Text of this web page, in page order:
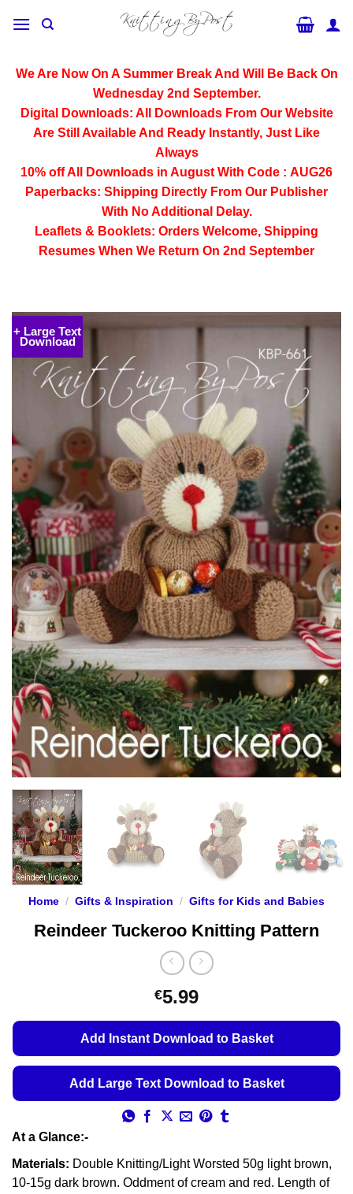
We Are Now On A Summer Break And Will Be Back On
Wednesday 2nd September.
Digital Downloads: All Downloads From Our Website
Are Still Available And Ready Instantly, Just Like
Always
10% off All
Downloads in August With Code : AUG26
Paperbacks: Shipping Directly From Our Publisher
With No Additional Delay.
Leaflets & Booklets: Orders Welcome, Shipping
Resumes When We Return On 2nd September
+ Large Text
Download
Home / Gifts & Inspiration / Gifts for Kids and Babies
Reindeer Tuckeroo Knitting Pattern
€5.99
Add Instant Download to Basket
Add Large Text Download to Basket
At a Glance:-
Materials: Double Knitting/Light Worsted 50g light brown,
10-15g dark brown. Oddment of cream and red. Length of